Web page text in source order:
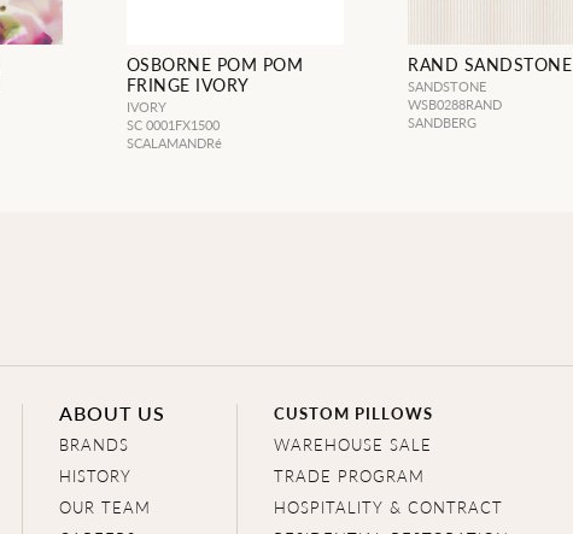
OSBORNE POM POM
FRINGE IVORY
IVORY
SC 0001FX1500
SCALAMANDRé
RAND SANDSTONE
SANDSTONE
WSB0288RAND
SANDBERG
ABOUT US
BRANDS
HISTORY
OUR TEAM
CUSTOM PILLOWS
WAREHOUSE SALE
TRADE PROGRAM
HOSPITALITY & CONTRACT